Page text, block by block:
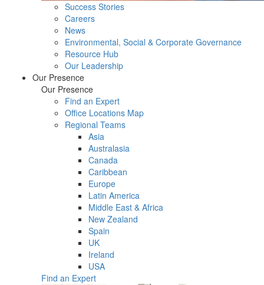
Success Stories
Careers
News
Environmental, Social & Corporate Governance
Resource Hub
Our Leadership
Our Presence
Our Presence
Find an Expert
Office Locations Map
Regional Teams
Asia
Australasia
Canada
Caribbean
Europe
Latin America
Middle East & Africa
New Zealand
Spain
UK
Ireland
USA
Find an Expert